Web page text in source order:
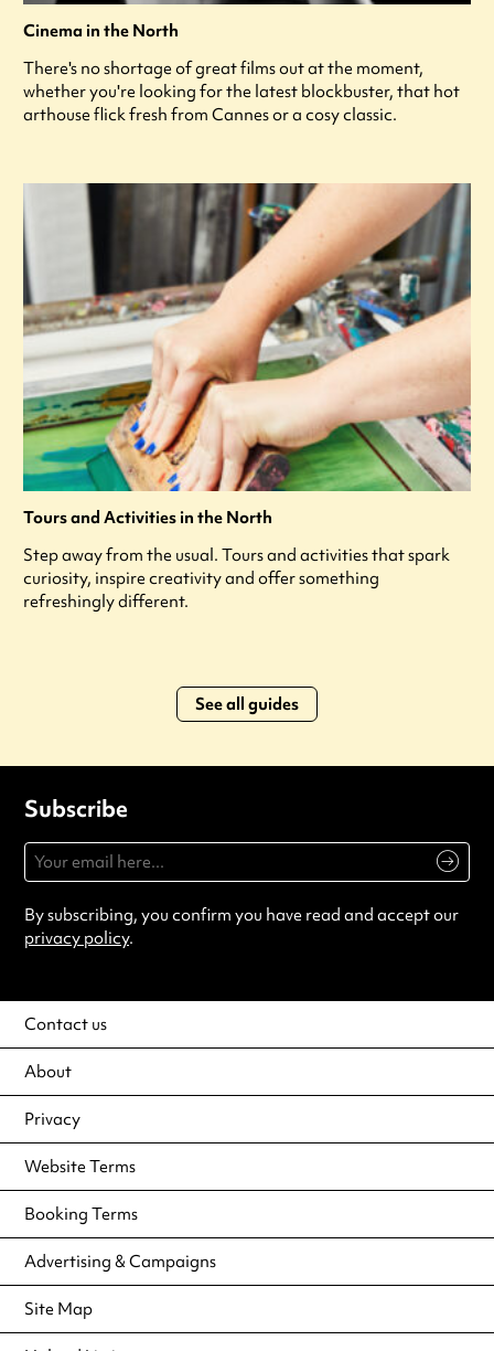
Cinema in the North
There's no shortage of great films out at the moment,
whether you're looking for the latest blockbuster, that hot
arthouse flick fresh from Cannes or a cosy classic.
Tours and Activities in the North
Step away from the usual. Tours and activities that spark
curiosity, inspire creativity and offer something
refreshingly different.
See all guides
Subscribe
By subscribing, you confirm you have read and accept our
privacy policy.
Contact us
About
Privacy
Website Terms
Booking Terms
Advertising & Campaigns
Site Map